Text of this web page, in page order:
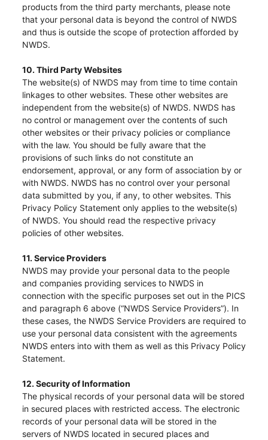
products from the third party merchants, please note
that your personal data is beyond the control of NWDS
and thus is outside the scope of protection afforded by
NWDS.
10. Third Party Websites
The website(s) of NWDS may from time to time contain
linkages to other websites. These other websites are
independent from the website(s) of NWDS. NWDS has
no control or management over the contents of such
other websites or their privacy policies or compliance
with the law. You should be fully aware that the
provisions of such links do not constitute an
endorsement, approval, or any form of association by or
with NWDS. NWDS has no control over your personal
data submitted by you, if any, to other websites. This
Privacy Policy Statement only applies to the website(s)
of NWDS. You should read the respective privacy
policies of other websites.
11. Service Providers
NWDS may provide your personal data to the people
and companies providing services to NWDS in
connection with the specific purposes set out in the PICS
and paragraph 6 above (“NWDS Service Providers”). In
these cases, the NWDS Service Providers are required to
use your personal data consistent with the agreements
NWDS enters into with them as well as this Privacy Policy
Statement.
12. Security of Information
The physical records of your personal data will be stored
in secured places with restricted access. The electronic
records of your personal data will be stored in the
servers of NWDS located in secured places and
The following website which enables you to view the
related information of New World Department Store
China Limited (the “Company”) is serviced by Tricor*.
not guarantee the completeness, accuracy or
timeliness of any information or services made
available through the following website.
By clicking “Go” below you agree and acknowledge
that the Company accepts no liability for any loss or
damage arising from or in reliance upon the whole or
any part of the information or services provided under
the following website.
“Tricor”include Tricor Services Limited and its
associated companies
Go Cancel